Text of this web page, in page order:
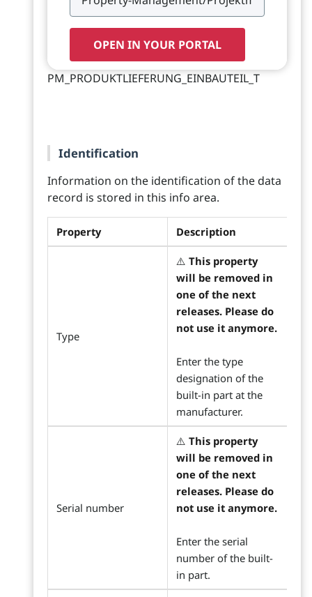
OPEN IN YOUR PORTAL
PM_PRODUKTLIEFERUNG_EINBAUTEIL_T
Identification
Information on the identification of the data
record is stored in this info area.
Property Description
Type
⚠️ This property
will be removed in
one of the next
releases. Please do
not use it anymore.
Enter the type
designation of the
built-in part at the
manufacturer.
Serial number
⚠️ This property
will be removed in
one of the next
releases. Please do
not use it anymore.
Enter the serial
number of the built-
in part.